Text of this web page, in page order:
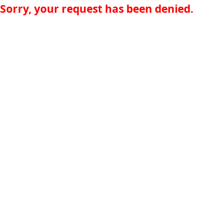
Sorry, your request has been denied.